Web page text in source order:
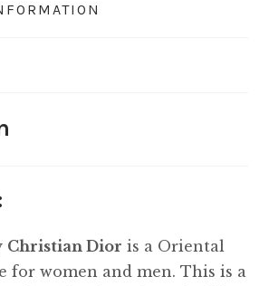
Christian Dior is a Oriental
for women and men. This is a